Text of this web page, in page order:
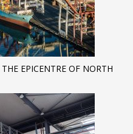
EPICENTRE OF NORTH